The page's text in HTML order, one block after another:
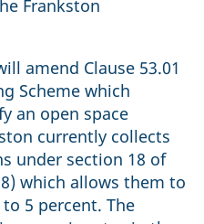
Frankston
amend Clause 53.01
Scheme which
an open space
currently collects
under section 18 of
which allows them to
5 percent. The